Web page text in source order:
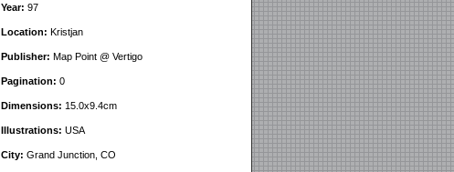
Year: 97
Location: Kristjan
Publisher: Map Point @ Vertigo
Pagination: 0
Dimensions: 15.0x9.4cm
Illustrations: USA
City: Grand Junction, CO